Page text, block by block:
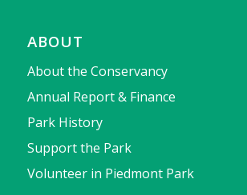
ABOUT
About the Conservancy
Annual Report & Finance
Park History
Support the Park
Volunteer in Piedmont Park